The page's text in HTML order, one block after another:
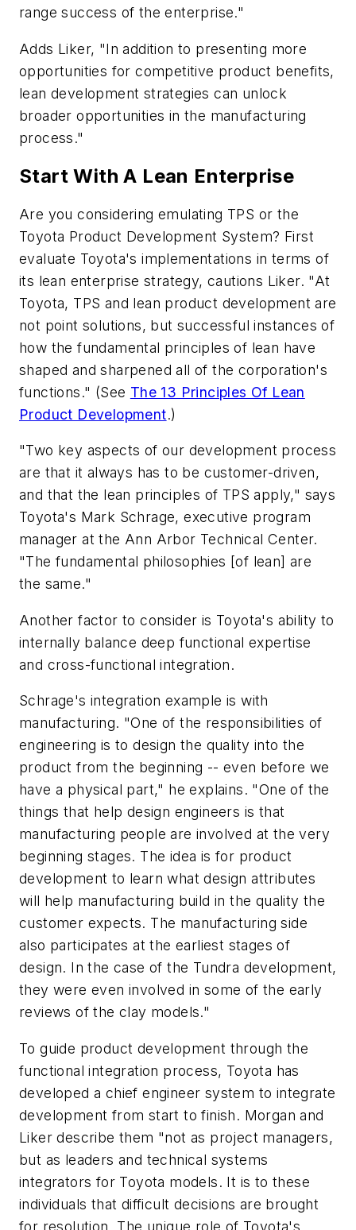
range success of the enterprise."
Adds Liker, "In addition to presenting more
opportunities for competitive product benefits,
lean development strategies can unlock
broader opportunities in the manufacturing
process."
Start With A Lean Enterprise
Are you considering emulating TPS or the
Toyota Product Development System? First
evaluate Toyota's implementations in terms of
its lean enterprise strategy, cautions Liker. "At
Toyota, TPS and lean product development are
not point solutions, but successful instances of
how the fundamental principles of lean have
shaped and sharpened all of the corporation's
functions." (See The 13 Principles Of Lean
Product Development.)
"Two key aspects of our development process
are that it always has to be customer-driven,
and that the lean principles of TPS apply," says
Toyota's Mark Schrage, executive program
manager at the Ann Arbor Technical Center.
"The fundamental philosophies [of lean] are
the same."
Another factor to consider is Toyota's ability to
internally balance deep functional expertise
and cross-functional integration.
Schrage's integration example is with
manufacturing. "One of the responsibilities of
engineering is to design the quality into the
product from the beginning -- even before we
have a physical part," he explains. "One of the
things that help design engineers is that
manufacturing people are involved at the very
beginning stages. The idea is for product
development to learn what design attributes
will help manufacturing build in the quality the
customer expects. The manufacturing side
also participates at the earliest stages of
design. In the case of the Tundra development,
they were even involved in some of the early
reviews of the clay models."
To guide product development through the
functional integration process, Toyota has
developed a chief engineer system to integrate
development from start to finish. Morgan and
Liker describe them "not as project managers,
but as leaders and technical systems
integrators for Toyota models. It is to these
individuals that difficult decisions are brought
for resolution. The unique role of Toyota's